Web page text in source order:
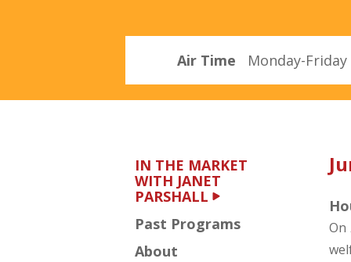
Parshall
Air Time Monday-Friday
IN THE MARKET
WITH JANET
PARSHALL
Past Programs
About
On